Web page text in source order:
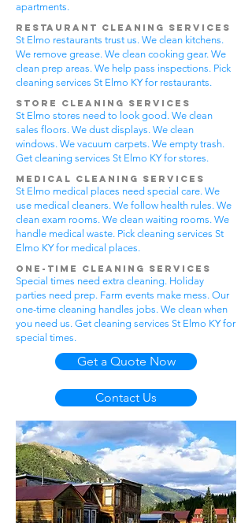
apartments.
Restaurant Cleaning Services
St Elmo restaurants trust us. We clean kitchens.
We remove grease. We clean cooking gear. We
clean prep areas. We help pass inspections. Pick
cleaning services St Elmo KY for restaurants.
Store Cleaning Services
St Elmo stores need to look good. We clean
sales floors. We dust displays. We clean
windows. We vacuum carpets. We empty trash.
Get cleaning services St Elmo KY for stores.
Medical Cleaning Services
St Elmo medical places need special care. We
use medical cleaners. We follow health rules. We
clean exam rooms. We clean waiting rooms. We
handle medical waste. Pick cleaning services St
Elmo KY for medical places.
One-Time Cleaning Services
Special times need extra cleaning. Holiday
parties need prep. Farm events make mess. Our
one-time cleaning handles jobs. We clean when
you need us. Get cleaning services St Elmo KY for
special times.
Get a Quote Now
Contact Us